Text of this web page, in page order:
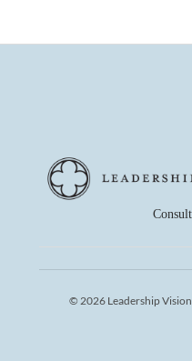
© 2026 Leadership